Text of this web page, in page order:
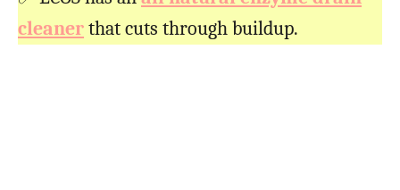
cleanerthat cuts through buildup.